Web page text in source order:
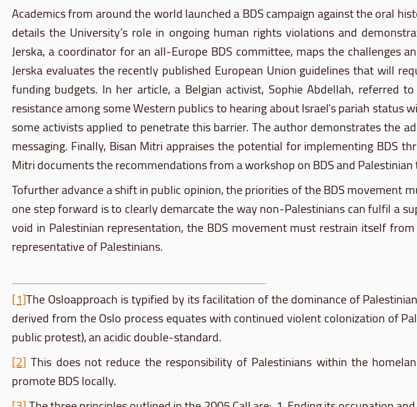
Academics from around the world launched aBDScampaign against the oral
details the University’s role in ongoing human rights violations and
Jerska, a coordinator for an all-EuropeBDS committee, maps the challenges
Jerskaevaluates the recently published European Union guidelines that will
funding budgets. In her article, a Belgian activist, SophieAbdellah, referred
resistance among some Western publics to hearing about Israel’s pariah
some activists applied to penetrate this barrier. The author demonstrates the
messaging. Finally,BisanMitriappraises the potential for implementingBDS
Mitridocuments the recommendations from a workshop onBDSand
Tofurtheradvance a shift in public opinion, the priorities of theBDSmovement
one step forward is to clearly demarcate the way non-Palestinians canfulfila
void in Palestinian representation, theBDS movement must restrain itself
representative of Palestinians.
[1]TheOsloapproachis typified by its facilitation of the dominance of
derived from the Oslo process equates with continued violent colonization of
public protest), an acidic double-standard.
[2] This does not reduce the responsibility of Palestinians within the
promoteBDSlocally.